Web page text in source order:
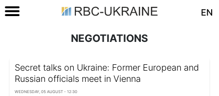
EN
NEGOTIATIONS
Secret talks on Ukraine: Former European and
Russian officials meet in Vienna
WEDNESDAY, 05 AUGUST - 12:30